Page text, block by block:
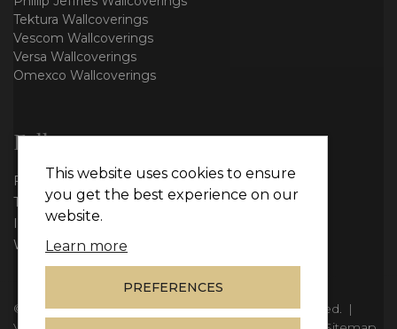
Tektura Wallcoverings
Vescom Wallcoverings
Versa Wallcoverings
Omexco Wallcoverings
Follow us
Facebook
Twitter
Instagram
WhatsApp
© Copyright 2026Vie Interiors Ltd. All rights reserved. |
This website uses cookies to ensure
you get the best experience on our
website.
Learn more
PREFERENCES